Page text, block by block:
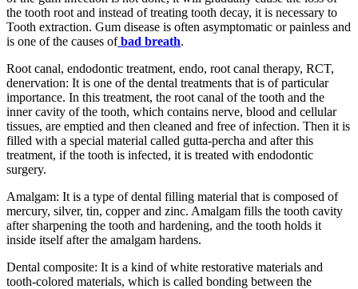
the tooth root and instead of treating tooth decay, it is necessary to
Tooth extraction. Gum disease is often asymptomatic or painless and
is one of the causes ofbad breath.
Root canal, endodontic treatment, endo, root canal therapy, RCT,
denervation: It is one of the dental treatments that is of particular
importance. In this treatment, the root canal of the tooth and the
inner cavity of the tooth, which contains nerve, blood and cellular
tissues, are emptied and then cleaned and free of infection. Then it is
filled with a special material called gutta-percha and after this
treatment, if the tooth is infected, it is treated with endodontic
surgery.
Amalgam: It is a type of dental filling material that is composed of
mercury, silver, tin, copper and zinc. Amalgam fills the tooth cavity
after sharpening the tooth and hardening, and the tooth holds it
inside itself after the amalgam hardens.
Dental composite: It is a kind of white restorative materials and
tooth-colored materials, which is called bonding between the